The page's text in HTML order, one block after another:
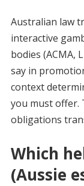
Australian law
interactive
bodies (ACMA,
say in
context
you must offer.
obligations
Which
(Aussie